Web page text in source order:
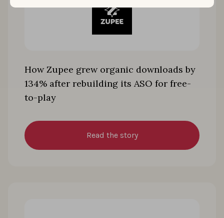
How Zupee grew organic downloads by
134% after rebuilding its ASO for free-
to-play
Read the story